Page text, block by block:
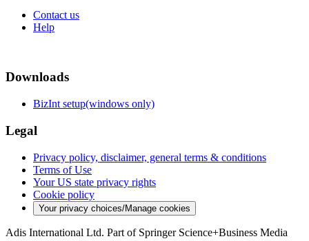
Contact us
Help
Downloads
BizInt setup(windows only)
Legal
Privacy policy, disclaimer, general terms & conditions
Terms of Use
Your US state privacy rights
Cookie policy
Your privacy choices/Manage cookies
Adis International Ltd. Part of Springer Science+Business Media